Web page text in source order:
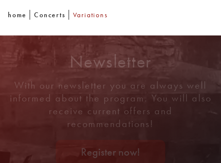
home Concerts Variations
Newsletter
With our newsletter you are always well
informed about the program. You will also
receive current offers and
recommendations!
Register now!